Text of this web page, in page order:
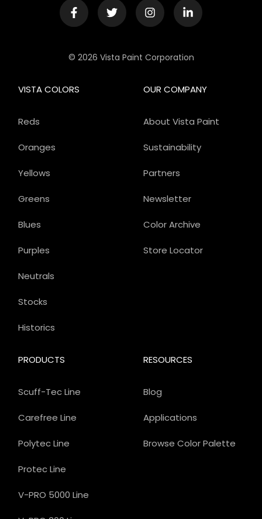
© 2026 Vista Paint Corporation
OUR COMPANY
About Vista Paint
Sustainability
Partners
Newsletter
Color Archive
Store Locator
PRODUCTS
Scuff-Tec Line
Carefree Line
Polytec Line
Protec Line
V-PRO 5000 Line
VISTA COLORS
Reds
Oranges
Yellows
Greens
Blues
Purples
Neutrals
Stocks
Historics
RESOURCES
Blog
Applications
Browse Color Palette